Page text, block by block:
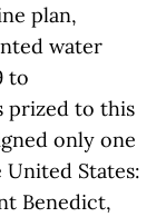
plan,
water
to
prized to this
only one
States:
Benedict,